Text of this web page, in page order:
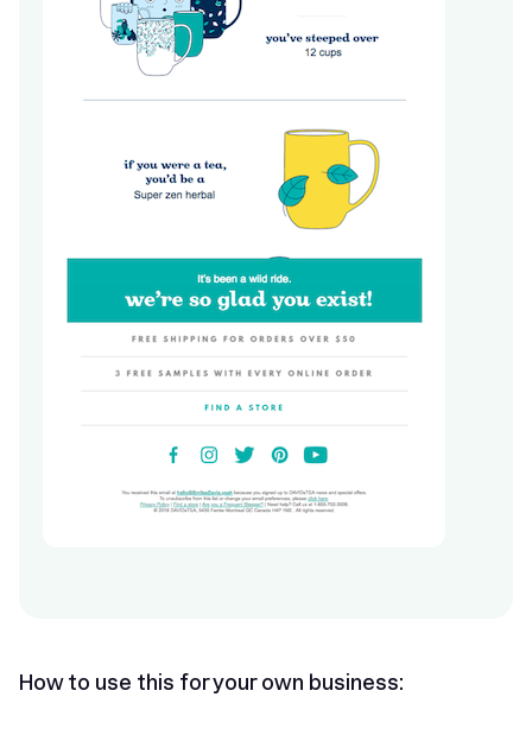
How to use this for your own business: